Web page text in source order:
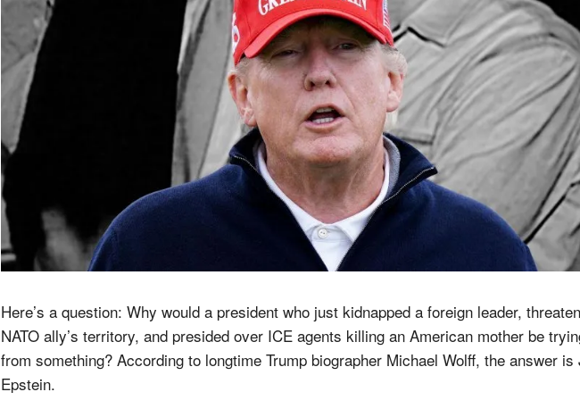
Here’s a question: Why would a president who just kidnapped a foreign leader,
NATO ally’s territory, and presided over ICE agents killing an American mother be
from something? According to longtime Trump biographer Michael Wolff, the answer is
Epstein.